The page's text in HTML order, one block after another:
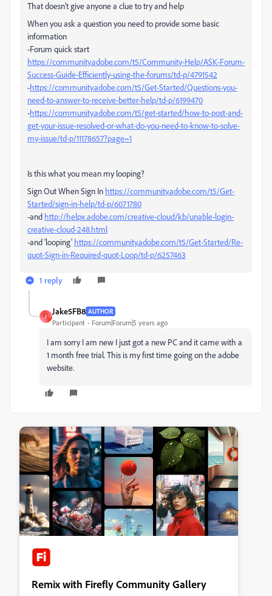
That doesn't give anyone a clue to try and help
When you ask a question you need to provide some basic
information
-Forum quick start
https://community.adobe.com/t5/Community-Help/ASK-Forum-
Success-Guide-Efficiently-using-the-forums/td-p/4791542
-https://community.adobe.com/t5/Get-Started/Questions-you-
need-to-answer-to-receive-better-help/td-p/6199470
-https://community.adobe.com/t5/get-started/how-to-post-and-
get-your-issue-resolved-or-what-do-you-need-to-know-to-solve-
my-issue/td-p/11178657?page=1
Is this what you mean my looping?
Sign Out When Sign In https://community.adobe.com/t5/Get-
Started/sign-in-help/td-p/6071780
-and http://helpx.adobe.com/creative-cloud/kb/unable-login-
creative-cloud-248.html
-and 'looping' https://community.adobe.com/t5/Get-Started/Re-
quot-Sign-in-Required-quot-Loop/td-p/6257463
1 reply
J
Jake5FB8 AUTHOR
Participant Forum|Forum|5 years ago
I am sorry I am new I just got a new PC and it came with a
1 month free trial. This is my first time going on the adobe
website.
Remix with Firefly Community Gallery